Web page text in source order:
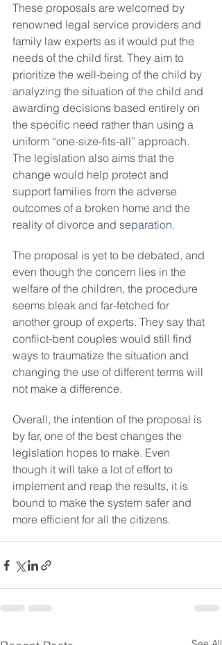
These proposals are welcomed by
renowned legal service providers and
family law experts as it would put the
needs of the child first. They aim to
prioritize the well-being of the child by
analyzing the situation of the child and
awarding decisions based entirely on
the specific need rather than using a
uniform “one-size-fits-all” approach.
The legislation also aims that the
change would help protect and
support families from the adverse
outcomes of a broken home and the
reality of divorce and separation.
The proposal is yet to be debated, and
even though the concern lies in the
welfare of the children, the procedure
seems bleak and far-fetched for
another group of experts. They say that
conflict-bent couples would still find
ways to traumatize the situation and
changing the use of different terms will
not make a difference.
Overall, the intention of the proposal is
by far, one of the best changes the
legislation hopes to make. Even
though it will take a lot of effort to
implement and reap the results, it is
bound to make the system safer and
more efficient for all the citizens.